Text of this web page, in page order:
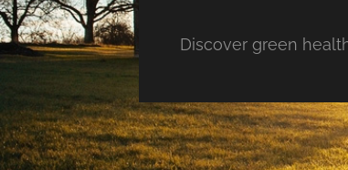
Discover green